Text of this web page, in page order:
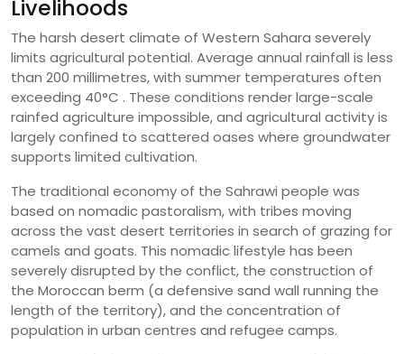
Livelihoods
The harsh desert climate of Western Sahara severely
limits agricultural potential. Average annual rainfall is less
than 200 millimetres, with summer temperatures often
exceeding 40°C . These conditions render large-scale
rainfed agriculture impossible, and agricultural activity is
largely confined to scattered oases where groundwater
supports limited cultivation.
The traditional economy of the Sahrawi people was
based on nomadic pastoralism, with tribes moving
across the vast desert territories in search of grazing for
camels and goats. This nomadic lifestyle has been
severely disrupted by the conflict, the construction of
the Moroccan berm (a defensive sand wall running the
length of the territory), and the concentration of
population in urban centres and refugee camps.